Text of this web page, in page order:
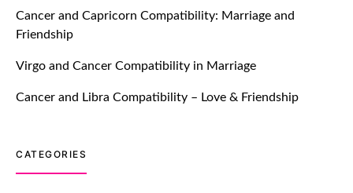
TM features
Introducing Truly Madly Trust Score
Ever!
July 20, 2021
Cancer and Capricorn Compatibility: Marriage and
Friendship
Virgo and Cancer Compatibility in Marriage
Cancer and Libra Compatibility – Love & Friendship
CATEGORIES